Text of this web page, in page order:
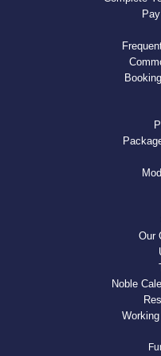
Our
Noble